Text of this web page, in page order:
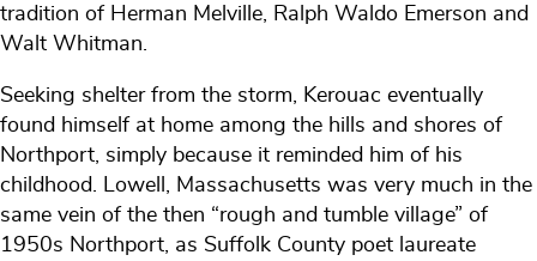
tradition of Herman Melville, Ralph Waldo Emerson and
Walt Whitman.
Seeking shelter from the storm, Kerouac eventually
found himself at home among the hills and shores of
Northport, simply because it reminded him of his
childhood. Lowell, Massachusetts was very much in the
same vein of the then “rough and tumble village” of
1950s Northport, as Suffolk County poet laureate